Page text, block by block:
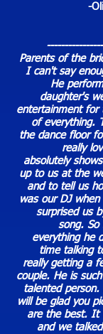
-
Parents of the
I can't say
He
daughter's
entertainment for
of everything.
the dance floor
really
absolutely
up to us at the
and to tell us
was our DJ
surprised us
song. So
everything he
time talking
really getting a
couple. He is
talented person.
will be glad you
are the best. It
and we